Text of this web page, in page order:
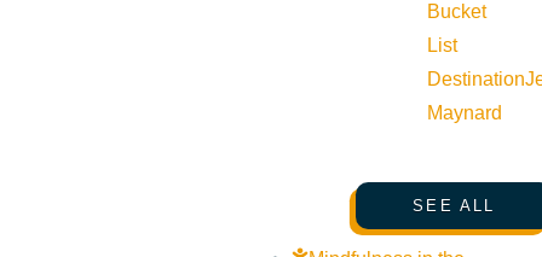
Bucket
List
Destination
Maynard
SEE ALL